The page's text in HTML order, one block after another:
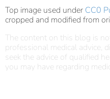
Top image used under CC0
cropped and modified from
The content on this blog is
professional medical advice,
seek the advice of qualified
you may have regarding